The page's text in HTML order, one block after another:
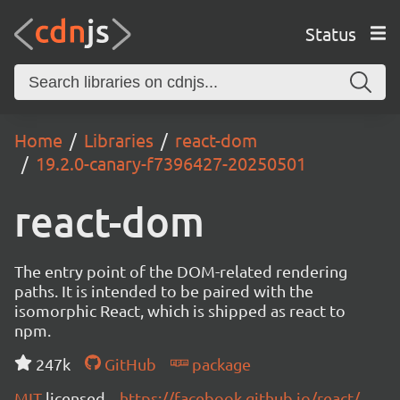
Status
Home Libraries
react-dom
19.2.0-canary-f7396427-20250501
react-dom
The entry point of the DOM-related rendering
paths. It is intended to be paired with the
isomorphic React, which is shipped as react to
npm.
247k
GitHub
package